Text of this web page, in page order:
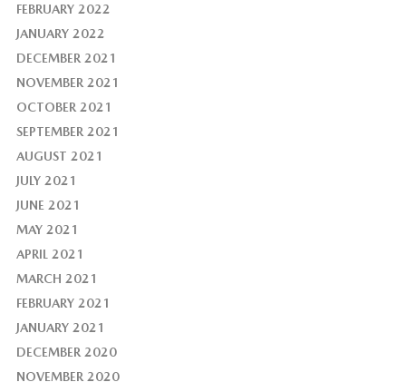
FEBRUARY 2022
JANUARY 2022
DECEMBER 2021
NOVEMBER 2021
OCTOBER 2021
SEPTEMBER 2021
AUGUST 2021
JULY 2021
JUNE 2021
MAY 2021
APRIL 2021
MARCH 2021
FEBRUARY 2021
JANUARY 2021
DECEMBER 2020
NOVEMBER 2020